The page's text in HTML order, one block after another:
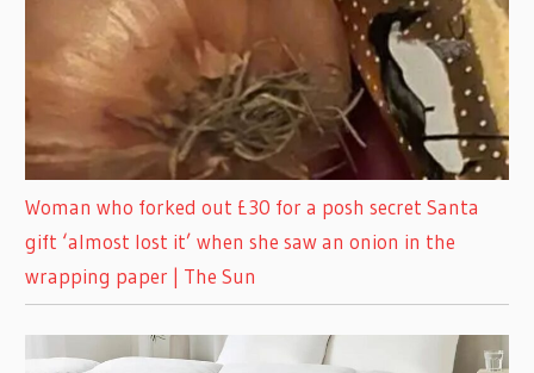
Woman who forked out £30 for a posh secret Santa
gift ‘almost lost it’ when she saw an onion in the
wrapping paper | The Sun